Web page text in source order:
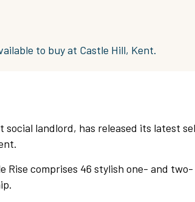
to buy at Castle Hill, Kent.
social landlord, has released its latest
Rise comprises 46 stylish one- and